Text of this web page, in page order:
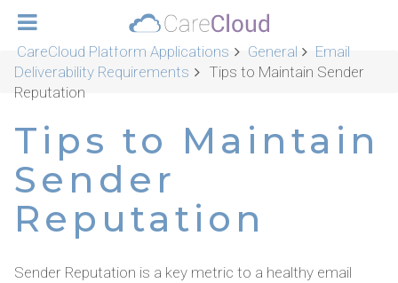
CareCloud Platform Applications General
Email
Deliverability Requirements
Tips to Maintain Sender
Reputation
Tips to Maintain
Sender
Reputation
Sender Reputation is a key metric to a healthy email